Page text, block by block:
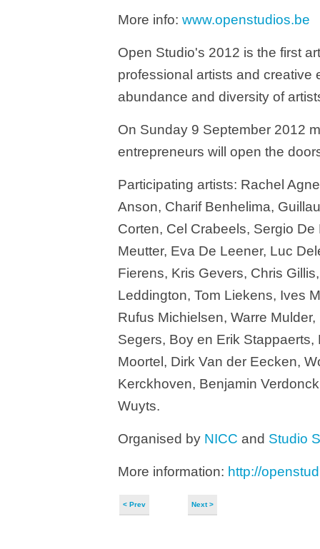
More info: www.openstudios.be
Open Studio's 2012 is the first
professional artists and creative
abundance and diversity of
On Sunday 9 September 2012
entrepreneurs will open the
Participating artists: Rachel
Anson, Charif Benhelima,
Corten, Cel Crabeels, Sergio
Meutter, Eva De Leener, Luc
Fierens, Kris Gevers, Chris
Leddington, Tom Liekens, Ives
Rufus Michielsen, Warre
Segers, Boy en Erik
Moortel, Dirk Van der Eecken,
Kerckhoven, Benjamin
Wuyts.
Organised by NICC and Studio
More information: http://
< Prev Next >